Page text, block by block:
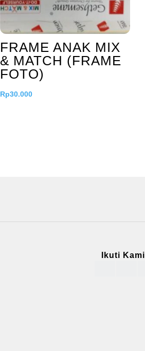
FRAME ANAK MIX
& MATCH (FRAME
FOTO)
Rp30.000
Ikuti Kami